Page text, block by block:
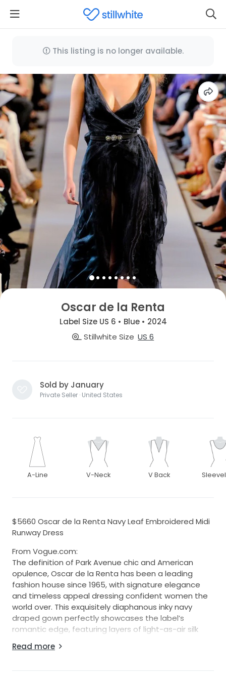
This listing is no longer available.
Oscar de la Renta
Label Size US 6 • Blue • 2024
Stillwhite Size US 6
Sold by January
Private Seller · United States
A-Line V-Neck V Back
$5660 Oscar de la Renta Navy Leaf Embroidered Midi
Runway Dress
From Vogue.com:
The definition of Park Avenue chic and American
opulence, Oscar de la Renta has been a leading
fashion house since 1965, with signature elegance
and timeless appeal dressing confident women the
world over. This exquisitely diaphanous inky navy
draped gown perfectly showcases the label’s
romantic edge, featuring layers of light-as-air silk
Read more